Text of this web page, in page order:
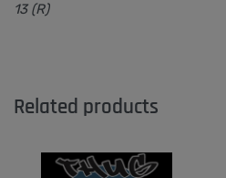
13 (R)
Related products